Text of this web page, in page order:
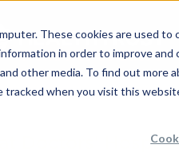
These cookies are used
in order to improve
other media. To find out more
tracked when you visit this
Doctors' Hospital